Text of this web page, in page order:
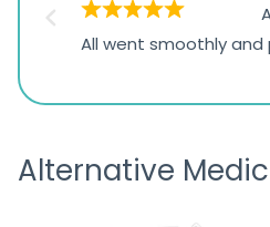
1,234
ratingsAll went smoothly and
Alternative